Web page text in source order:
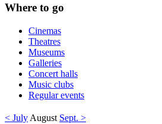
Where to go
Cinemas
Theatres
Museums
Galleries
Concert halls
Music clubs
Regular events
< July August Sept. >